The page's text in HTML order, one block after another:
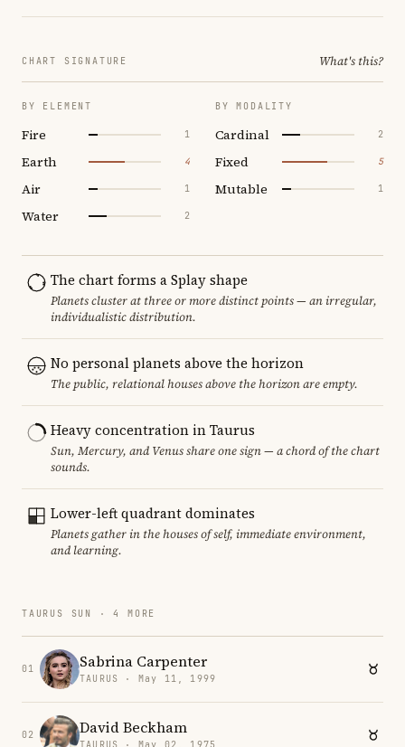
CHART SIGNATURE What's this?
BY ELEMENT
Fire 1
Earth 4
Air 1
Water 2
BY MODALITY
Cardinal 2
Fixed 5
Mutable 1
The chart forms a Splay shape
Planets cluster at three or more distinct points — an irregular,
individualistic distribution.
No personal planets above the horizon
The public, relational houses above the horizon are empty.
Heavy concentration in Taurus
Sun, Mercury, and Venus share one sign — a chord of the chart
sounds.
Lower-left quadrant dominates
Planets gather in the houses of self, immediate environment,
and learning.
TAURUS SUN · 4 MORE
01 Sabrina Carpenter
TAURUS · May 11, 1999
02 David Beckham